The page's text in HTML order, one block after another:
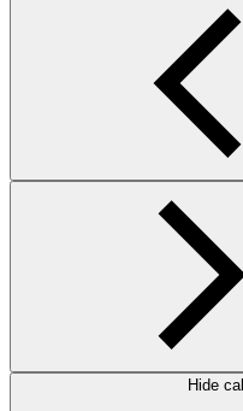
Hide